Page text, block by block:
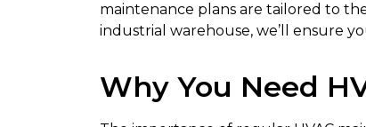
maintenance plans are tailored to
industrial warehouse, we’ll ensure
Why You Need